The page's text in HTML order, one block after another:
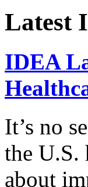
Latest
IDEA
It’s no
the U.S.
about